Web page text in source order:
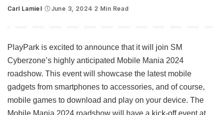
Posted
Carl Lamiel June 3, 2024 2 Min Read
PlayPark is excited to announce that it will join SM
Cyberzone’s highly anticipated Mobile Mania 2024
roadshow. This event will showcase the latest mobile
gadgets from smartphones to accessories, and of course,
mobile games to download and play on your device. The
Mobile Mania 2024 roadshow will have a kick-off event at